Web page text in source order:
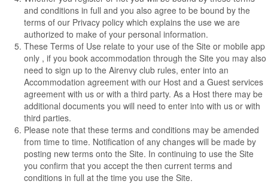
and conditions in full and you also agree to be bound by the
terms of our Privacy policy which explains the use we are
authorized to make of your personal information.
These Terms of Use relate to your use of the Site or mobile app
only , if you book accommodation through the Site you may also
need to sign up to the Airenvy club rules, enter into an
Accommodation agreement with our Host and a Guest services
agreement with us or with a third party. As a Host there may be
additional documents you will need to enter into with us or with
third parties.
Please note that these terms and conditions may be amended
from time to time. Notification of any changes will be made by
posting new terms onto the Site. In continuing to use the Site
you confirm that you accept the then current terms and
conditions in full at the time you use the Site.